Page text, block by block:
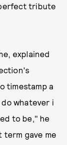
tribute
explained
timestamp a
whatever i
to be," he
term gave me